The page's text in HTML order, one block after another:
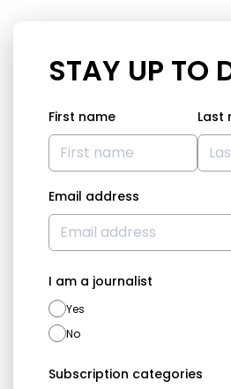
STAY UP TO
First name Last
Email address
I am a journalist
Yes
No
Subscription categories